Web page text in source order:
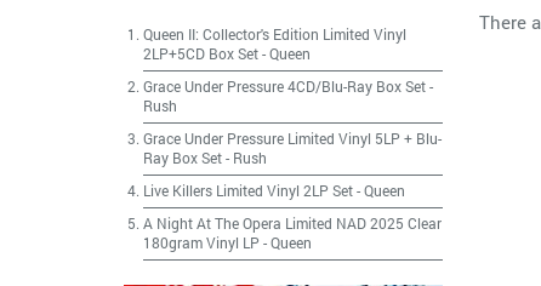
There
Queen II: Collector's Edition Limited Vinyl
2LP+5CD Box Set-Queen
Grace Under Pressure 4CD/Blu-Ray Box Set-
Rush
Grace Under Pressure Limited Vinyl 5LP + Blu-
Ray Box Set- Rush
Live Killers Limited Vinyl 2LP Set-Queen
A Night At The Opera Limited NAD 2025 Clear
180gram Vinyl LP -Queen